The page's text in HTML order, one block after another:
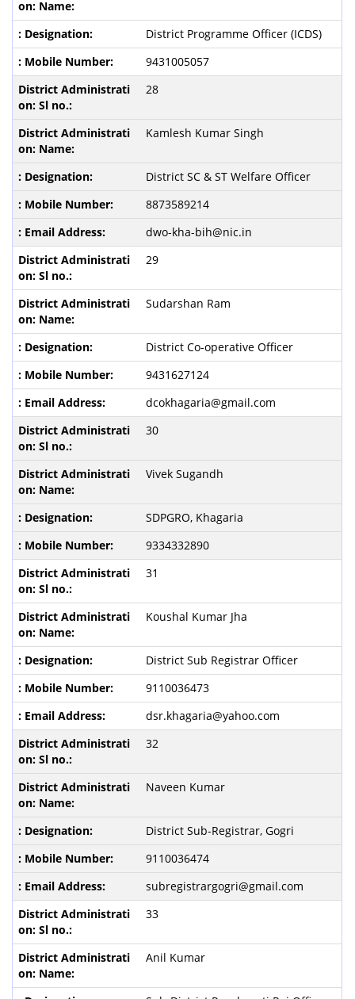
District Programme Officer (ICDS)
9431005057
28
Kamlesh Kumar Singh
District SC & ST Welfare Officer
8873589214
dwo-kha-bih@nic.in
29
Sudarshan Ram
District Co-operative Officer
9431627124
dcokhagaria@gmail.com
30
Vivek Sugandh
SDPGRO, Khagaria
9334332890
31
Koushal Kumar Jha
District Sub Registrar Officer
9110036473
dsr.khagaria@yahoo.com
32
Naveen Kumar
District Sub-Registrar, Gogri
9110036474
subregistrargogri@gmail.com
33
Anil Kumar